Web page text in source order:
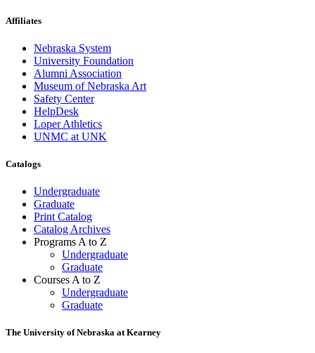
Affiliates
Nebraska System
University Foundation
Alumni Association
Museum of Nebraska Art
Safety Center
HelpDesk
Loper Athletics
UNMC at UNK
Catalogs
Undergraduate
Graduate
Print Catalog
Catalog Archives
Programs A to Z
Undergraduate
Graduate
Courses A to Z
Undergraduate
Graduate
The University of Nebraska at Kearney